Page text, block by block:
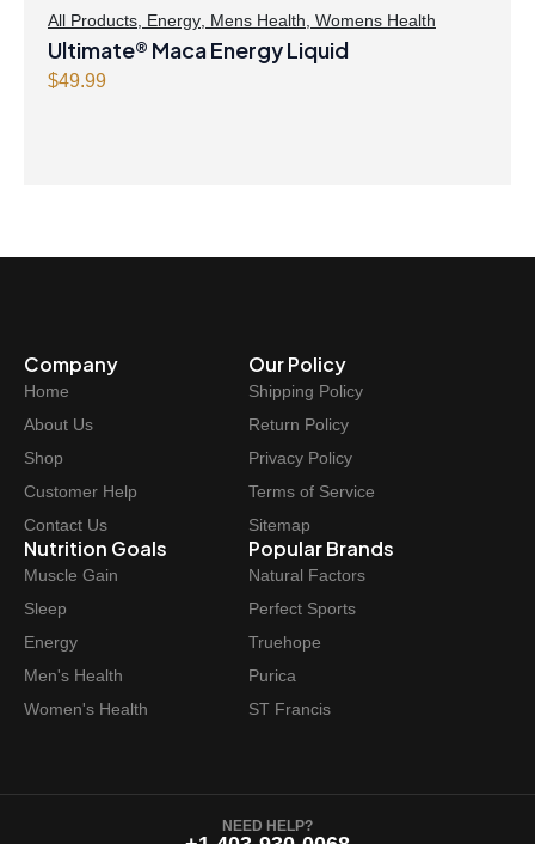
All Products Energy Mens Health Womens Health
Ultimate® Maca Energy Liquid
$49.99
Company
Home
About Us
Shop
Customer Help
Contact Us
Our Policy
Shipping Policy
Return Policy
Privacy Policy
Terms of Service
Sitemap
Nutrition Goals
Muscle Gain
Sleep
Energy
Men's Health
Women's Health
Popular Brands
Natural Factors
Perfect Sports
Truehope
Purica
ST Francis
NEED HELP?